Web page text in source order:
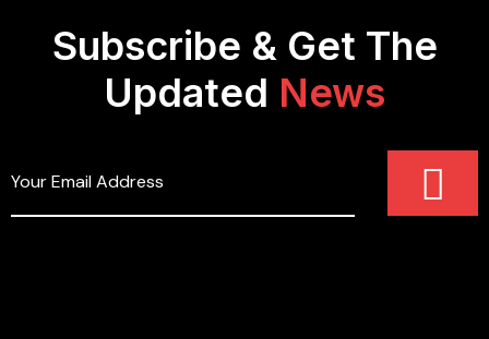
Subscribe & Get The
Updated News